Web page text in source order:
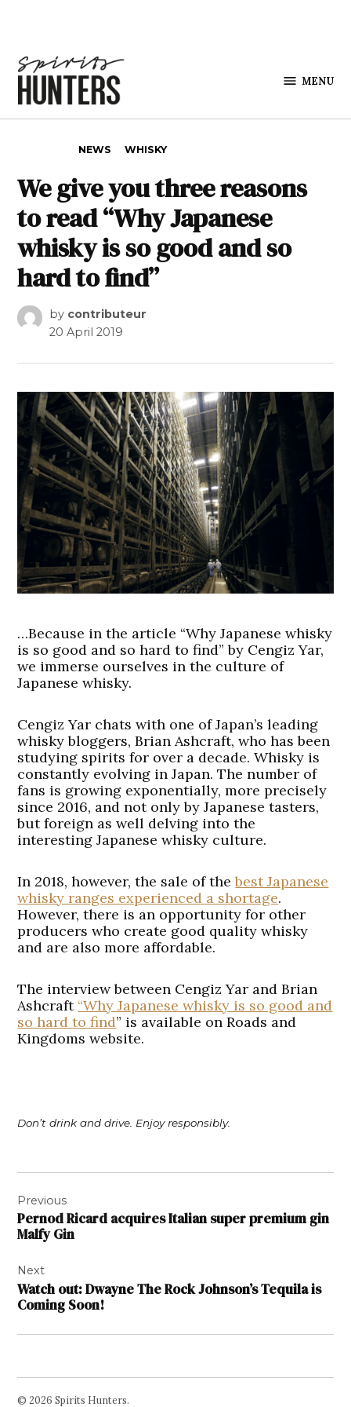
MENU
NEWS WHISKY
We give you three reasons
to read “Why Japanese
whisky is so good and so
hard to find”
by contributeur
20 April 2019
…Because in the article “Why Japanese whisky
is so good and so hard to find” by Cengiz Yar,
we immerse ourselves in the culture of
Japanese whisky.
Cengiz Yar chats with one of Japan’s leading
whisky bloggers, Brian Ashcraft, who has been
studying spirits for over a decade. Whisky is
constantly evolving in Japan. The number of
fans is growing exponentially, more precisely
since 2016, and not only by Japanese tasters,
but foreign as well delving into the
interesting Japanese whisky culture.
In 2018, however, the sale of thebest Japanese
whisky ranges experienced a shortage.
However, there is an opportunity for other
producers who create good quality whisky
and are also more affordable.
The interview between Cengiz Yar and Brian
Ashcraft “Why Japanese whisky is so good and
so hard to find” is available on Roads and
Kingdoms website.
Don’t drink and drive. Enjoy responsibly.
navigation
Previous
Pernod Ricard acquires Italian super premium gin
Malfy Gin
Next
Watch out: Dwayne The Rock Johnson’s Tequila is
Coming Soon!
© 2026 Spirits Hunters.